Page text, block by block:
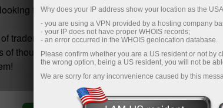
for you in PAMM
traders are ready to accept
of thousands dollars!
Why does your IP address show your location as the
- you are using a VPN provided by a hosting company
- your IP does not have proper WHOIS records;
- an error occurred in the WHOIS geolocation database.
Please confirm whether you are a US resident or not by
the wrong option, being a US resident, you will not be
We are sorry for any inconvenience caused by this